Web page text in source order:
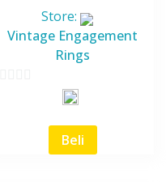
Store:
Vintage Engagement
Rings
Beli